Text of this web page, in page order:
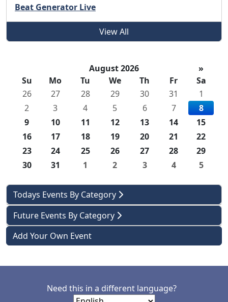
August 2026
»
Su
Mo Tu We Th Fr
Sa
26
27 28 29 30 31
1
2
3 4 5 6 7
8
9
10 11 12 13 14
15
16
17 18 19 20 21
22
23
24 25 26 27 28
29
30
31 1 2 3 4 5
Todays Events By Category
Future Events By Category
Add Your Own Event
Beat Generator Live
View All
Need this in a different language?